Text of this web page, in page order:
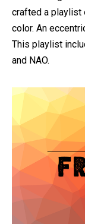
crafted a playlist
color. An
This playlist
and NAO.